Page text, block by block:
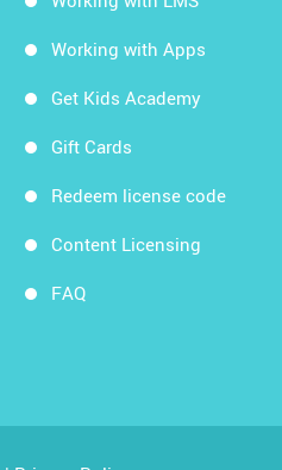
Working with Apps
Get Kids Academy
Gift Cards
Redeem license code
Content Licensing
FAQ